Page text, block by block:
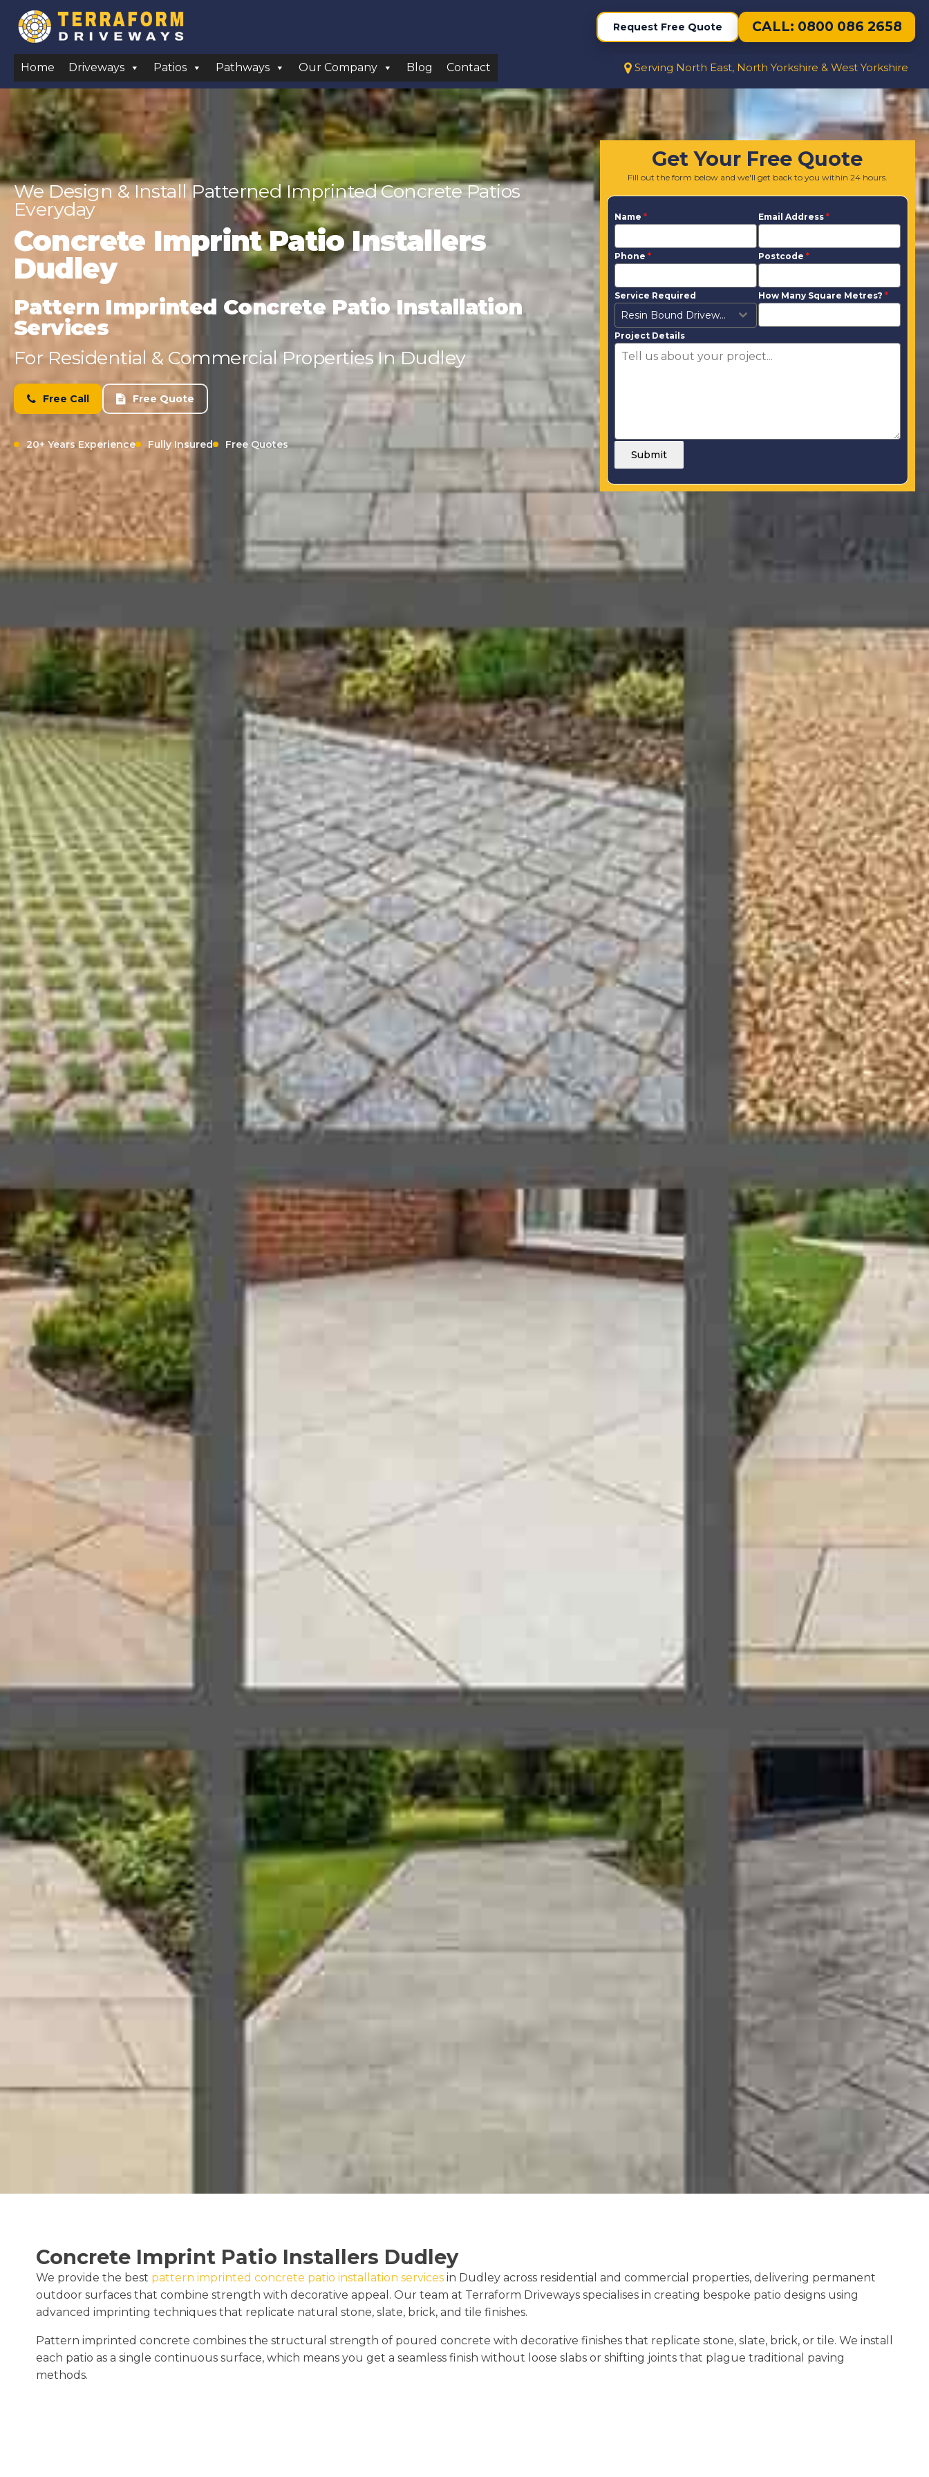
Request Free Quote CALL: 0800 086 2658
Home Driveways Patios Pathways Our Company Blog Contact Serving North East, North Yorkshire & West Yorkshire
We Design & Install Patterned Imprinted Concrete Patios
Everyday
Concrete Imprint Patio Installers
Dudley
Pattern Imprinted Concrete Patio Installation
Services
For Residential & Commercial Properties In Dudley
Free Call Free Quote
20+ Years Experience Fully Insured Free Quotes
Get Your Free Quote
Fill out the form below and we'll get back to you within 24 hours.
Name * Email Address *
Phone * Postcode *
Service Required
Resin Bound Driveways
How Many Square Metres? *
Project Details
Submit
Concrete Imprint Patio Installers Dudley
We provide the best pattern imprinted concrete patio installation services in Dudley across residential and commercial properties, delivering permanent
outdoor surfaces that combine strength with decorative appeal. Our team at Terraform Driveways specialises in creating bespoke patio designs using
advanced imprinting techniques that replicate natural stone, slate, brick, and tile finishes.
Pattern imprinted concrete combines the structural strength of poured concrete with decorative finishes that replicate stone, slate, brick, or tile. We install
each patio as a single continuous surface, which means you get a seamless finish without loose slabs or shifting joints that plague traditional paving
methods.